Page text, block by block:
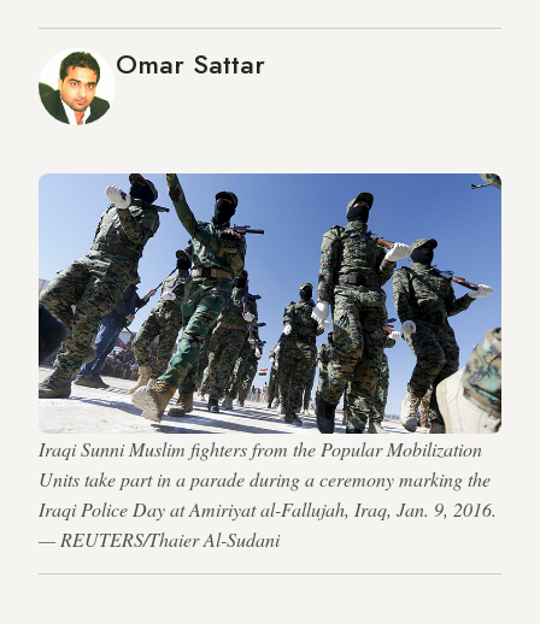
Omar Sattar
Iraqi Sunni Muslim fighters from the Popular Mobilization
Units take part in a parade during a ceremony marking the
Iraqi Police Day at Amiriyat al-Fallujah, Iraq, Jan. 9, 2016.
— REUTERS/Thaier Al-Sudani